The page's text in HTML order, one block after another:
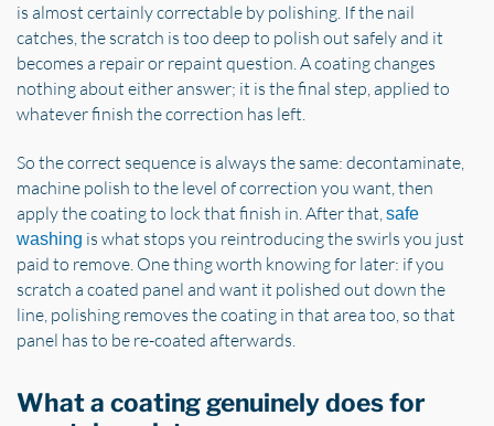
is almost certainly correctable by polishing. If the nail
catches, the scratch is too deep to polish out safely and it
becomes a repair or repaint question. A coating changes
nothing about either answer; it is the final step, applied to
whatever finish the correction has left.
So the correct sequence is always the same: decontaminate,
machine polish to the level of correction you want, then
apply the coating to lock that finish in. After that,safe
washing is what stops you reintroducing the swirls you just
paid to remove. One thing worth knowing for later: if you
scratch a coated panel and want it polished out down the
line, polishing removes the coating in that area too, so that
panel has to be re-coated afterwards.
What a coating genuinely does for